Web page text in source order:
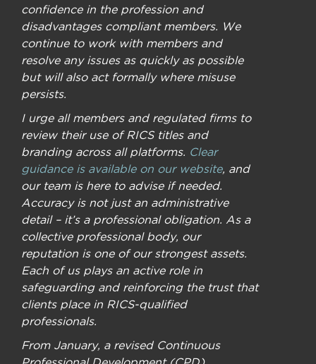
confidence in the profession and
disadvantages compliant members. We
continue to work with members and
resolve any issues as quickly as possible
but will also act formally where misuse
persists.
I urge all members and regulated firms to
review their use of RICS titles and
branding across all platforms. Clear
guidance is available on our website, and
our team is here to advise if needed.
Accuracy is not just an administrative
detail – it’s a professional obligation. As a
collective professional body, our
reputation is one of our strongest assets.
Each of us plays an active role in
safeguarding and reinforcing the trust that
clients place in RICS-qualified
professionals.
From January, a revised Continuous